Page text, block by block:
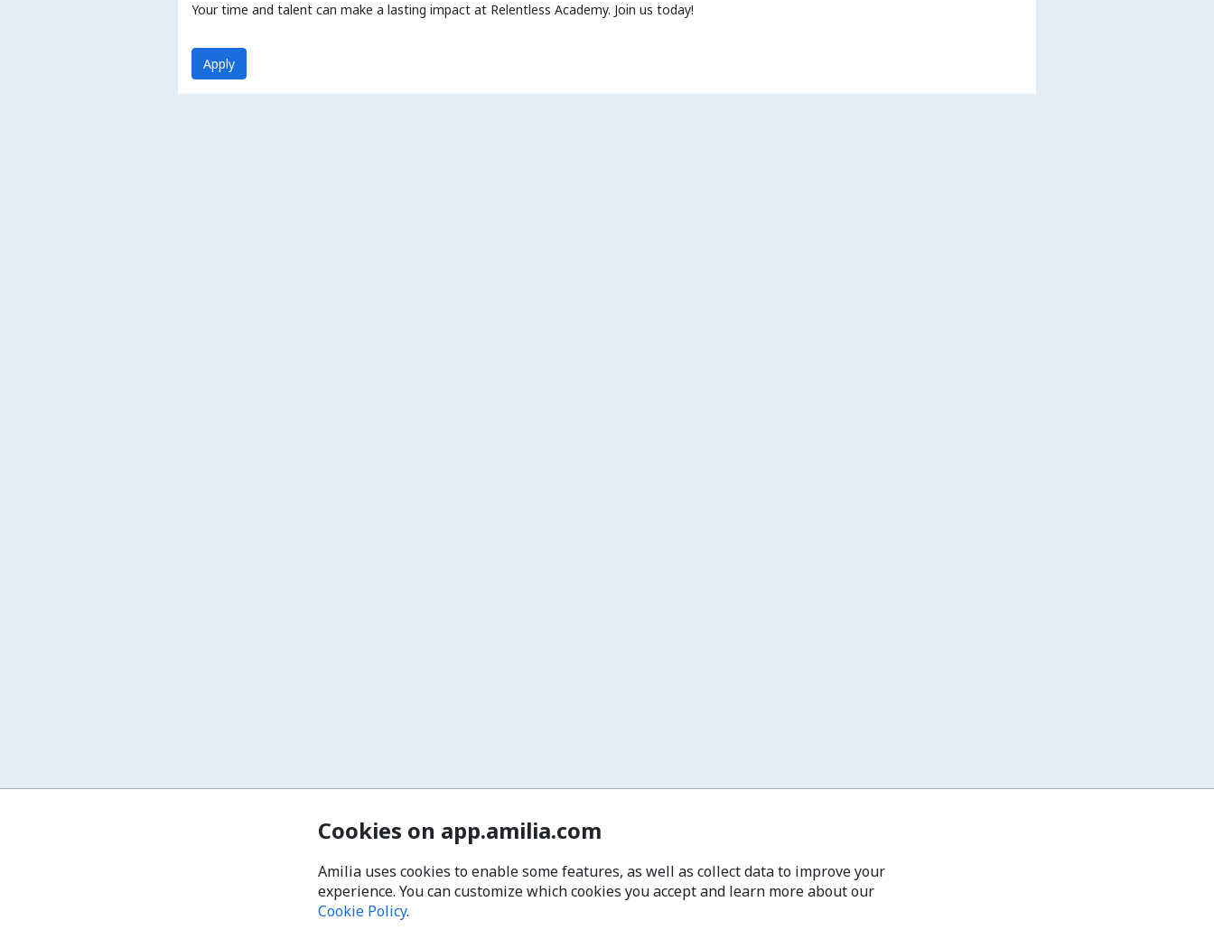
Your time and talent can make a lasting impact at Relentless Academy. Join us today!
Apply
Cookies on app.amilia.com
Amilia uses cookies to enable some features, as well as collect data to improve your
experience. You can customize which cookies you accept and learn more about our
Cookie Policy.